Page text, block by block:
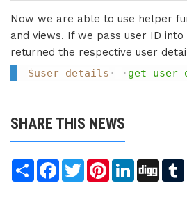
Now we are able to use helper
and views. If we pass user ID
returned the respective user
$user_details =
SHARE THIS NEWS
Share Facebook
TwitterPinterestLinkedInDigg